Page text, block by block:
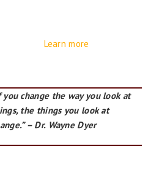
Learn more
you change the way you look at
the things you look at
– Dr. Wayne Dyer